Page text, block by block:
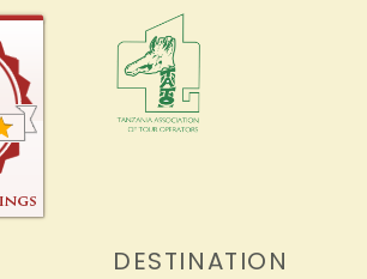
DESTINATION